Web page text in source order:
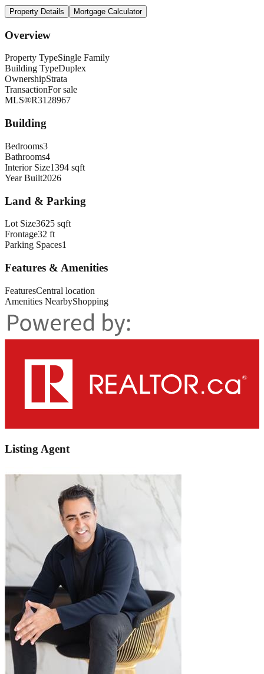
Property Details Mortgage Calculator
Overview
Property TypeSingle Family
Building TypeDuplex
OwnershipStrata
TransactionFor sale
MLS®R3128967
Building
Bedrooms3
Bathrooms4
Interior Size1394 sqft
Year Built2026
Land & Parking
Lot Size3625 sqft
Frontage32 ft
Parking Spaces1
Features & Amenities
FeaturesCentral location
Amenities NearbyShopping
Listing Agent